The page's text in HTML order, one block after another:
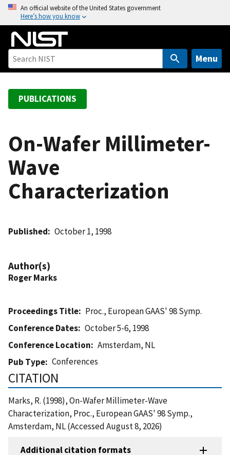
o
An official website of the United States government
Here’s how you know
Menu
PUBLICATIONS
On-Wafer Millimeter-
Wave
Characterization
Published October 1, 1998
Author(s)
Roger Marks
Proceedings Title
Proc., European GAAS' 98 Symp.
Conference Dates
October 5-6, 1998
Conference Location
Amsterdam, NL
Pub Type
Conferences
CITATION
Marks, R. (1998), On-Wafer Millimeter-Wave
Characterization, Proc., European GAAS' 98 Symp.,
Amsterdam, NL (Accessed August 8, 2026)
Additional citation formats